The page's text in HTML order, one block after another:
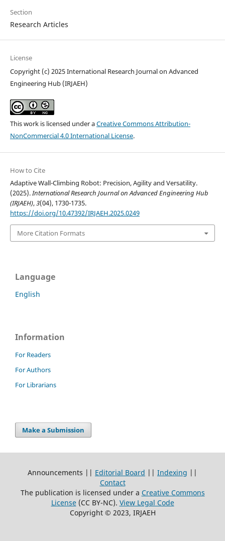
Section
Research Articles
License
Copyright (c) 2025 International Research Journal on Advanced
Engineering Hub (IRJAEH)
This work is licensed under aCreative Commons Attribution-
NonCommercial 4.0 International License.
How to Cite
Adaptive Wall-Climbing Robot: Precision, Agility and Versatility.
(2025). International Research Journal on Advanced Engineering Hub
(IRJAEH),3(04), 1730-1735.
https://doi.org/10.47392/IRJAEH.2025.0249
More Citation Formats
Language
English
Information
For Readers
For Authors
For Librarians
Make a Submission
Announcements || Editorial Board || Indexing ||
Contact
The publication is licensed under a Creative Commons
License(CC BY-NC). View Legal Code
Copyright © 2023, IRJAEH